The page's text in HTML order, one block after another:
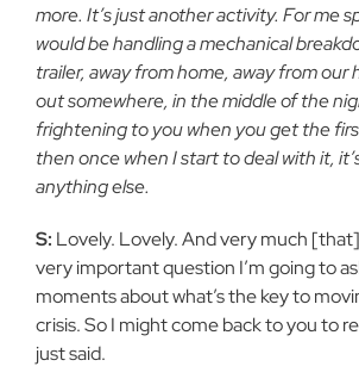
more. It’s just another activity. For me
would be handling a mechanical
trailer, away from home, away from our
out somewhere, in the middle of the
frightening to you when you get the
then once when I start to deal with it,
anything else.
S: Lovely. Lovely. And very much
very important question I’m going to
moments about what’s the key to
crisis. So I might come back to you to
just said.